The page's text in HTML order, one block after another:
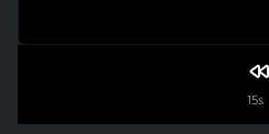
15s